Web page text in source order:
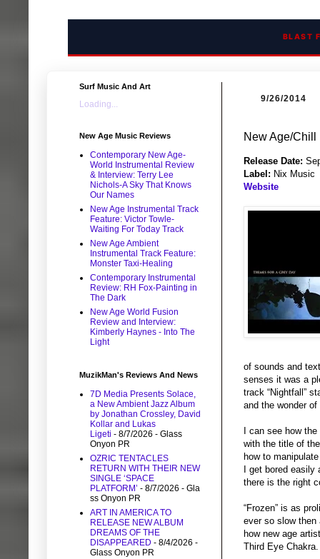
BLAST
9/26/2014
New Age/Chill
Release Date:
Label: Nix Music
Website
of sounds and
senses it was a
track “Nightfall”
and the wonder of
I can see how
with the title of
how to
I get bored
there is the right
“Frozen” is as
ever so slow
how new age
Third Eye Chakra.
Surf Music And Art
Loading...
New Age Music Reviews
Contemporary New Age-
World Instrumental Review
& Interview: Terry Lee
Nichols-A Sky That Knows
Our Names
New Age Instrumental Track
Feature: Victor Towle-
Waiting For Today Track
New Age Ambient
Instrumental Track Feature:
Monster Taxi-Healing
Contemporary Instrumental
Review: RH Fox-Painting in
The Dark
New Age World Fusion
Review and Interview:
Kimberly Haynes - Into The
Light
MuzikMan's Reviews And News
7D Media Presents Solace,
a New Ambient Jazz Album
by Jonathan Crossley, David
Kollar and Lukas
Ligeti - 8/7/2026 - Glass
Onyon PR
OZRIC TENTACLES
RETURN WITH THEIR NEW
SINGLE ‘SPACE
PLATFORM’ - 8/7/2026 - Gla
ss Onyon PR
ART IN AMERICA TO
RELEASE NEW ALBUM
DREAMS OF THE
DISAPPEARED - 8/4/2026 -
Glass Onyon PR